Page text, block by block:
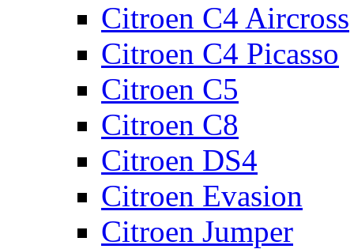
Citroen C4 Aircross
Citroen C4 Picasso
Citroen C5
Citroen C8
Citroen DS4
Citroen Evasion
Citroen Jumper